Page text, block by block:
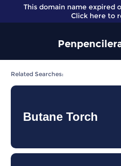
This domain name expired
Click here to
Related Searches:
Butane Torch